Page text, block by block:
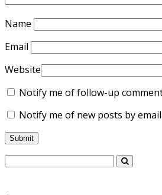
Name
Email
Website
Notify me of follow-up
Notify me of new posts by email.